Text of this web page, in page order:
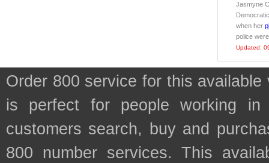
Jasmyne
when her
police
Updated:
Order 800 service for this
is perfect for people working
customers search, buy and
800 number services. This